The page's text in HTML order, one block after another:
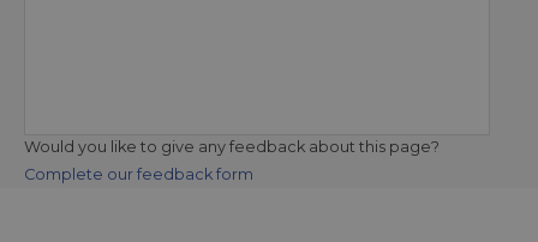
Would you like to give any feedback about this page?
Complete our feedback form